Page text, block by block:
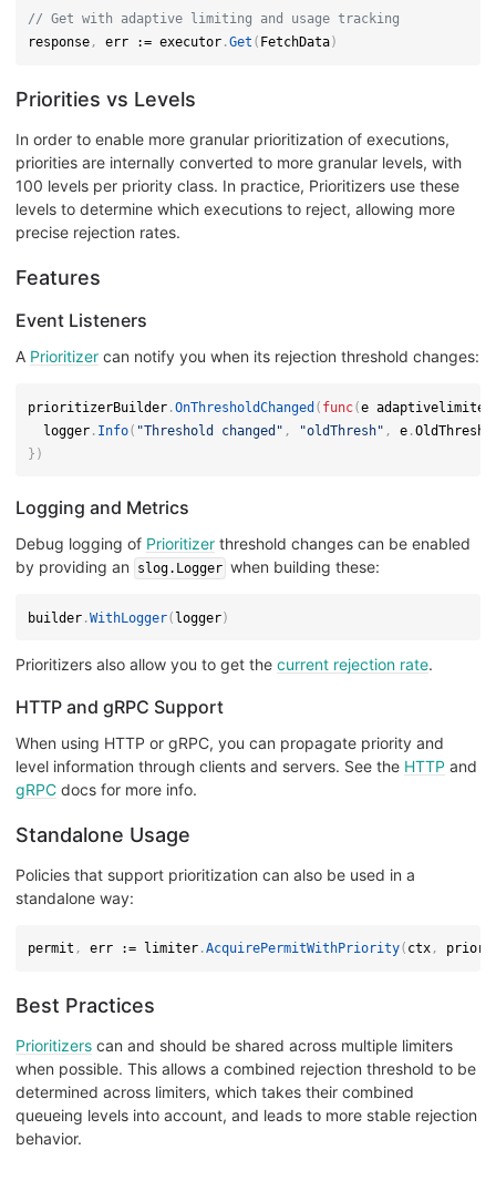
// Get with adaptive limiting and usage tracking
response, err := executor.Get ( FetchData)
Priorities vs Levels
In order to enable more granular prioritization of executions,
priorities are internally converted to more granular levels, with
100 levels per priority class. In practice, Prioritizers use these
levels to determine which executions to reject, allowing more
precise rejection rates.
Features
Event Listeners
A Prioritizer can notify you when its rejection threshold changes:
prioritizerBuilder.OnThresholdChanged ( func(e adaptivelimiter
  logger
. Info( "Threshold changed" , "oldThresh" , e.
} )
Logging and Metrics
Debug logging of Prioritizer threshold changes can be enabled
by providing an
slog.Logger when building these:
builder.WithLogger( logger)
Prioritizers also allow you to get the current rejection rate.
HTTP and gRPC Support
When using HTTP or gRPC, you can propagate priority and
level information through clients and servers. See the HTTP and
gRPC docs for more info.
Standalone Usage
Policies that support prioritization can also be used in a
standalone way:
permit , err := limiter.AcquirePermitWithPriority( ctx,
Best Practices
Prioritizers can and should be shared across multiple limiters
when possible. This allows a combined rejection threshold to be
determined across limiters, which takes their combined
queueing levels into account, and leads to more stable rejection
behavior.